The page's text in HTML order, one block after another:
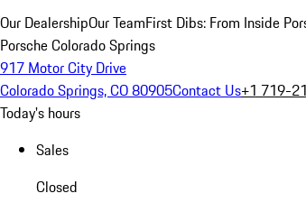
Our DealershipOur TeamFirst Dibs: From Inside
Porsche Colorado Springs
917 Motor City Drive
Colorado Springs, CO 80905Contact Us+1 719-
Today's hours
Sales
Closed